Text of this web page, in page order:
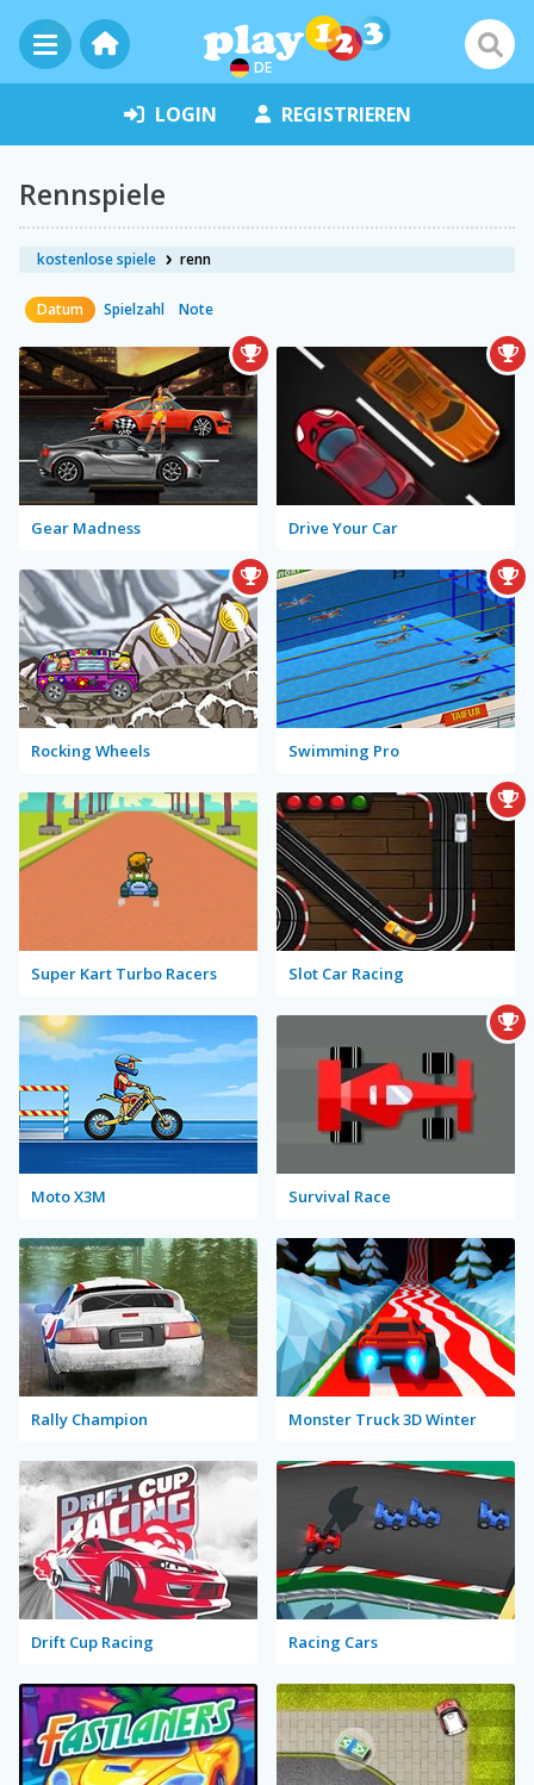
DE
LOGIN REGISTRIEREN
Rennspiele
kostenlose spiele renn
Datum Spielzahl Note
Gear Madness Drive Your Car
Rocking Wheels Swimming Pro
Super Kart Turbo Racers Slot Car Racing
Moto X3M Survival Race
Rally Champion Monster Truck 3D Winter
Drift Cup Racing Racing Cars